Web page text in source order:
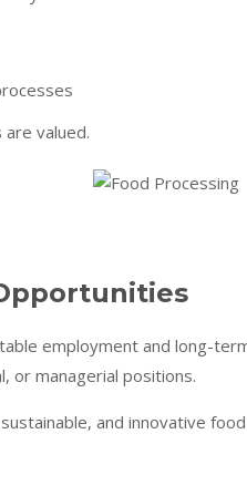
valued.
employment and long-
or managerial positions.
and innovative